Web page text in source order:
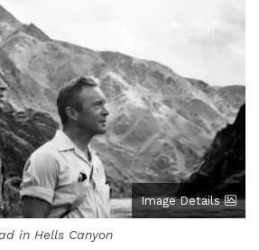
Image Details
in Hells Canyon